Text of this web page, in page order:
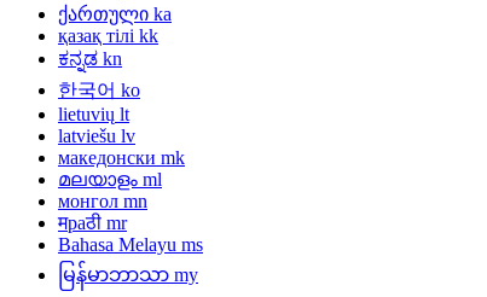
ქართული ka
қазақ тілі kk
ಕನ್ನಡ kn
한국어 ko
lietuvių lt
latviešu lv
македонски mk
മലയാളം ml
монгол mn
मраठी mr
Bahasa Melayu ms
မြန်မာဘာသာ my